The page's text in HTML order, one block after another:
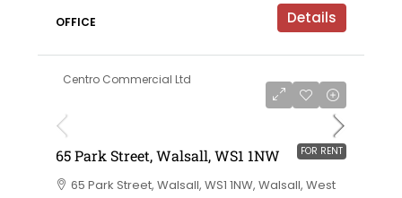
OFFICE Details
Centro Commercial Ltd
FOR RENT
65 Park Street, Walsall, WS1 1NW
65 Park Street, Walsall, WS1 1NW, Walsall, West